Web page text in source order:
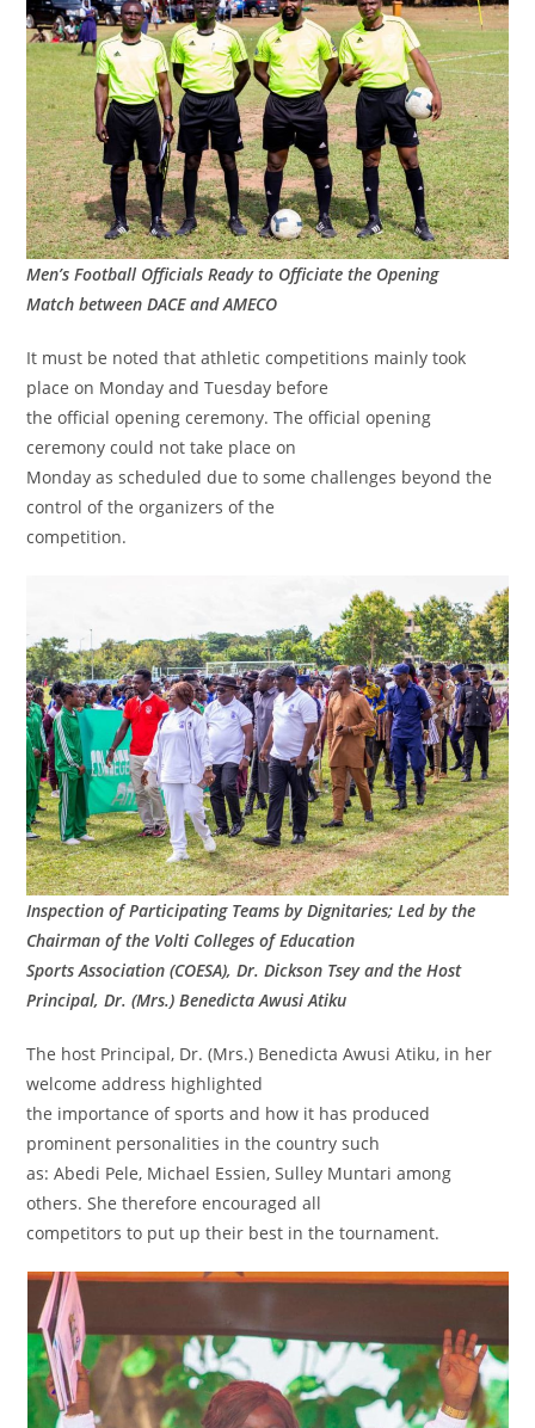
Men’s Football Officials Ready to Officiate the Opening
Match between DACE and AMECO
It must be noted that athletic competitions mainly took
place on Monday and Tuesday before
the official opening ceremony. The official opening
ceremony could not take place on
Monday as scheduled due to some challenges beyond the
control of the organizers of the
competition.
Inspection of Participating Teams by Dignitaries; Led by the
Chairman of the Volti Colleges of Education
Sports Association (COESA), Dr. Dickson Tsey and the Host
Principal, Dr. (Mrs.) Benedicta Awusi Atiku
The host Principal, Dr. (Mrs.) Benedicta Awusi Atiku, in her
welcome address highlighted
the importance of sports and how it has produced
prominent personalities in the country such
as: Abedi Pele, Michael Essien, Sulley Muntari among
others. She therefore encouraged all
competitors to put up their best in the tournament.